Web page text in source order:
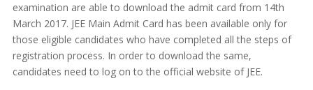
examination are able to download the admit card from 14th
March 2017. JEE Main Admit Card has been available only for
those eligible candidates who have completed all the steps of
registration process. In order to download the same,
candidates need to log on to the official website of JEE.